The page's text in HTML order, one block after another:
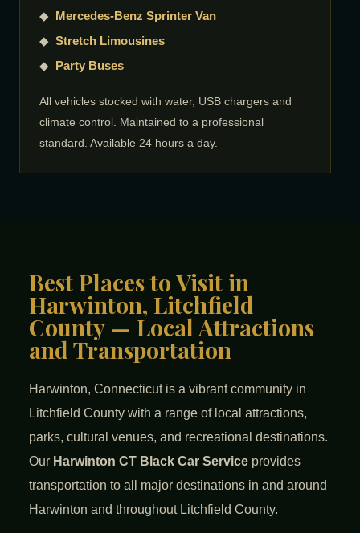
◆ Mercedes-Benz Sprinter Van
◆ Stretch Limousines
◆ Party Buses
All vehicles stocked with water, USB chargers and
climate control. Maintained to a professional
standard. Available 24 hours a day.
Best Places to Visit in
Harwinton, Litchfield
County — Local Attractions
and Transportation
Harwinton, Connecticut is a vibrant community in
Litchfield County with a range of local attractions,
parks, cultural venues, and recreational destinations.
Our Harwinton CT Black Car Service provides
transportation to all major destinations in and around
Harwinton and throughout Litchfield County.